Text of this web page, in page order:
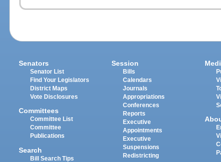
Senators
Senator List
Find Your Legislators
District Maps
Vote Disclosures
Committees
Committee List
Committee
Publications
Search
Bill Search Tips
Session
Bills
Calendars
Journals
Appropriations
Conferences
Reports
Executive
Appointments
Executive
Suspensions
Redistricting